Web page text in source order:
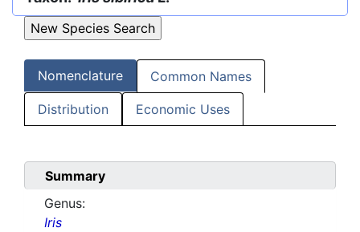
Nomenclature Common Names
Distribution Economic Uses
Summary
Genus:
Iris